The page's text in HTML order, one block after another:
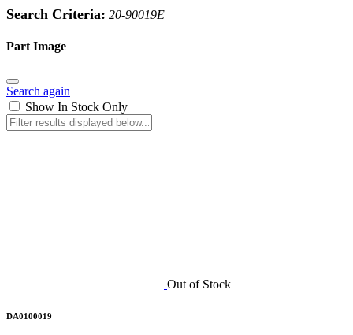
Search Criteria: 20-90019E
Part Image
Search again
Show In Stock Only
Out of Stock
DA0100019